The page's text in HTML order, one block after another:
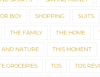
BOY SHOPPING SUITS
THE FAMILY THE HOME
AND NATURE THIS MOMENT
GROCERIES TOS TOS